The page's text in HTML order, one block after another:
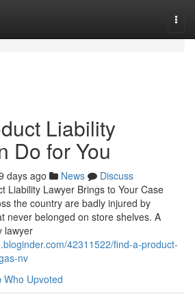
Liability
Do for You
days ago News
Discuss
Liability Lawyer Brings to Your Case
the country are badly injured by
never belonged on store shelves. A
lawyer
42311522/find-a-product-
nv
Who Upvoted